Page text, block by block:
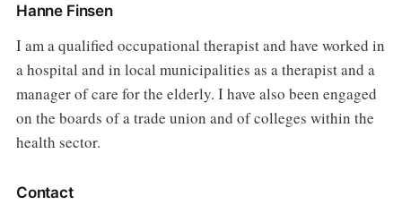
Hanne Finsen
I am a qualified occupational therapist and have worked in
a hospital and in local municipalities as a therapist and a
manager of care for the elderly. I have also been engaged
on the boards of a trade union and of colleges within the
health sector.
Contact